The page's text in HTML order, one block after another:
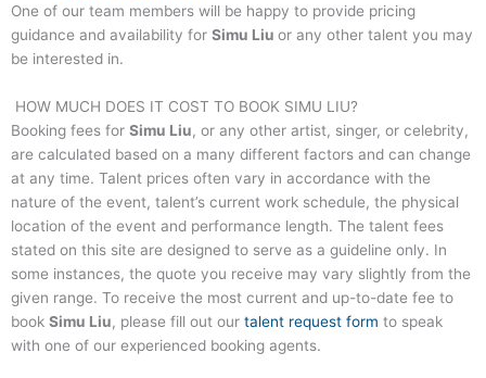
One of our team members will be happy to provide pricing
guidance and availability for Simu Liu or any other talent you may
be interested in.
HOW MUCH DOES IT COST TO BOOK SIMU LIU?
Booking fees for Simu Liu, or any other artist, singer, or celebrity,
are calculated based on a many different factors and can change
at any time. Talent prices often vary in accordance with the
nature of the event, talent’s current work schedule, the physical
location of the event and performance length. The talent fees
stated on this site are designed to serve as a guideline only. In
some instances, the quote you receive may vary slightly from the
given range. To receive the most current and up-to-date fee to
book Simu Liu, please fill out our talent request form to speak
with one of our experienced booking agents.